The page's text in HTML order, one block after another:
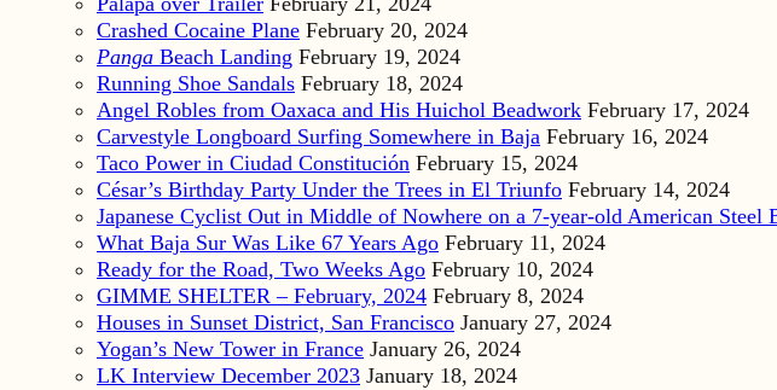
Crashed Cocaine Plane February 20, 2024
Panga Beach Landing February 19, 2024
Running Shoe Sandals February 18, 2024
Angel Robles from Oaxaca and His Huichol Beadwork February 17, 2024
Carvestyle Longboard Surfing Somewhere in Baja February 16, 2024
Taco Power in Ciudad Constitución February 15, 2024
César’s Birthday Party Under the Trees in El Triunfo February 14, 2024
Japanese Cyclist Out in Middle of Nowhere on a 7-year-old American Steel
What Baja Sur Was Like 67 Years Ago February 11, 2024
Ready for the Road, Two Weeks Ago February 10, 2024
GIMME SHELTER – February, 2024 February 8, 2024
Houses in Sunset District, San Francisco January 27, 2024
Yogan’s New Tower in France January 26, 2024
LK Interview December 2023 January 18, 2024